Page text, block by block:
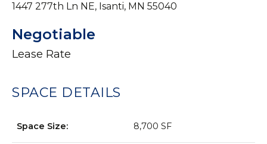
1447 277th Ln NE, Isanti, MN 55040
Negotiable
Lease Rate
SPACE DETAILS
Space Size: 8,700 SF